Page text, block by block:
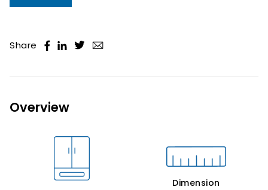
Share
Overview
Dimension